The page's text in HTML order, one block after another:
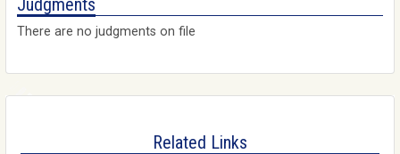
Judgments
There are no judgments on file
Related Links